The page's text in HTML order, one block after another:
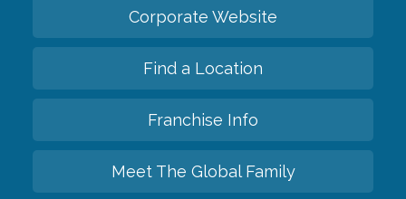
Corporate Website
Find a Location
Franchise Info
Meet The Global Family